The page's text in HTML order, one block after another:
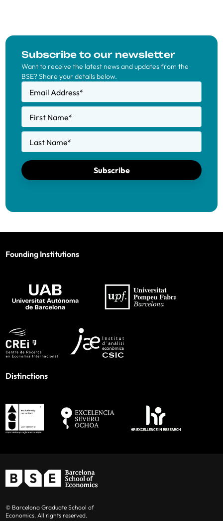
Subscribe to our newsletter
Want to receive the latest news and updates from the
BSE? Share your details below.
Email Address*
First Name*
Last Name*
Subscribe
Founding Institutions
Distinctions
© Barcelona Graduate School of
Economics. All rights reserved.